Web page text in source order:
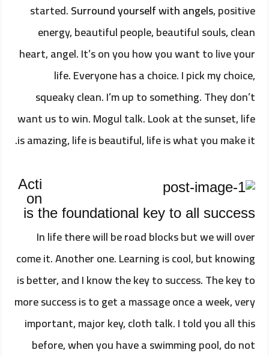
started.Surround yourself with angels, positive
energy, beautiful people, beautiful souls, clean
heart, angel. It’s on you how you want to live your
life. Everyone has a choice. I pick my choice,
squeaky clean. I’m up to something. They don’t
want us to win. Mogul talk. Look at the sunset, life
is amazing, life is beautiful, life is what you make it.
Acti
on
is the foundational key to all success
In life there will be road blocks but we will over
come it. Another one. Learning is cool, but knowing
is better, and I know the key to success. The key to
more success is to get a massage once a week, very
important, major key, cloth talk. I told you all this
before, when you have a swimming pool, do not